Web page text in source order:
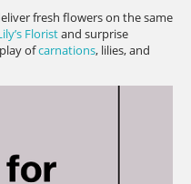
fresh flowers on the same
Floristand surprise
ofcarnations, lilies, and